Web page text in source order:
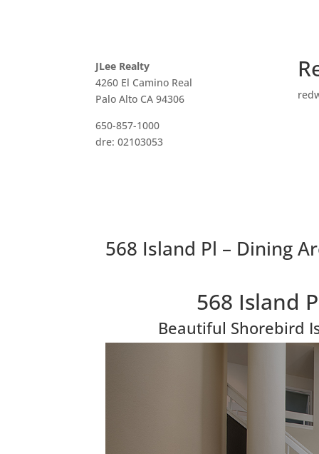
JLee Realty
4260 El Camino Real
Palo Alto CA 94306
650-857-1000
dre: 02103053
568 Island Pl – Dining
568 Island
Beautiful Shorebird